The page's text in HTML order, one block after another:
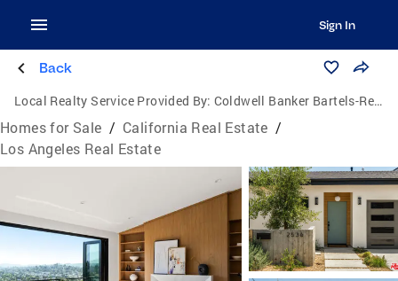
Sign In
Back
Local Realty Service Provided By: Coldwell Banker Bartels-Realtors
Homes for Sale / California Real Estate /
Los Angeles Real Estate